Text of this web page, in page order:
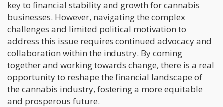
key to financial stability and growth for cannabis
businesses. However, navigating the complex
challenges and limited political motivation to
address this issue requires continued advocacy and
collaboration within the industry. By coming
together and working towards change, there is a real
opportunity to reshape the financial landscape of
the cannabis industry, fostering a more equitable
and prosperous future.